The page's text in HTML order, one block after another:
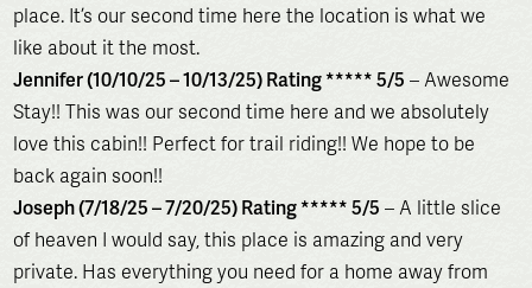
place. It’s our second time here the location is what we
like about it the most.
Jennifer (10/10/25 – 10/13/25) Rating ***** 5/5 – Awesome
Stay!! This was our second time here and we absolutely
love this cabin!! Perfect for trail riding!! We hope to be
back again soon!!
Joseph (7/18/25 – 7/20/25) Rating ***** 5/5 – A little slice
of heaven I would say, this place is amazing and very
private. Has everything you need for a home away from